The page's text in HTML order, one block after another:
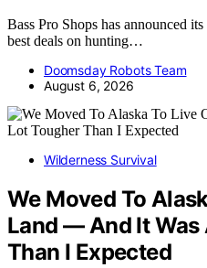
Bass Pro Shops has announced
best deals on hunting…
Doomsday Robots Team
August 6, 2026
Wilderness Survival
We Moved To
Land — And It Was
Than I Expected